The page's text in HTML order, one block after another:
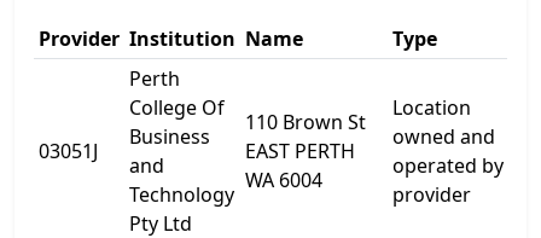
Provider Institution Name Type
03051J
Perth
College Of
Business
and
Technology
Pty Ltd
110 Brown St
EAST PERTH
WA 6004
Location
owned and
operated by
provider